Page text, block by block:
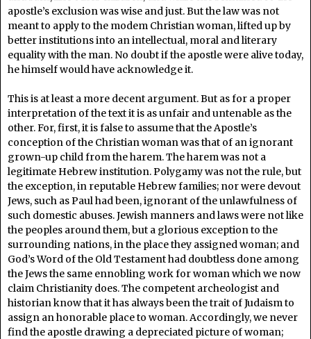
apostle’s exclusion was wise and just. But the law was not
meant to apply to the modem Christian woman, lifted up by
better institutions into an intellectual, moral and literary
equality with the man. No doubt if the apostle were alive today,
he himself would have acknowledge it.
This is at least a more decent argument. But as for a proper
interpretation of the text it is as unfair and untenable as the
other. For, first, it is false to assume that the Apostle’s
conception of the Christian woman was that of an ignorant
grown-up child from the harem. The harem was not a
legitimate Hebrew institution. Polygamy was not the rule, but
the exception, in reputable Hebrew families; nor were devout
Jews, such as Paul had been, ignorant of the unlawfulness of
such domestic abuses. Jewish manners and laws were not like
the peoples around them, but a glorious exception to the
surrounding nations, in the place they assigned woman; and
God’s Word of the Old Testament had doubtless done among
the Jews the same ennobling work for woman which we now
claim Christianity does. The competent archeologist and
historian know that it has always been the trait of Judaism to
assign an honorable place to woman. Accordingly, we never
find the apostle drawing a depreciated picture of woman;